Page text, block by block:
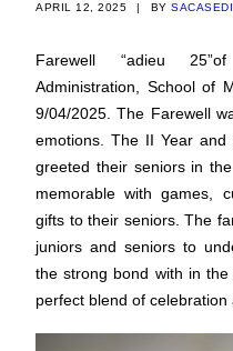
APRIL 12, 2025 | BY
Farewell “adieu
Administration, School of
9/04/2025. The Farewell
emotions. The II Year
greeted their seniors in
memorable with games,
gifts to their seniors. The
juniors and seniors to
the strong bond with in
perfect blend of celebration